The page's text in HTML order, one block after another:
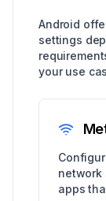
Android
settings
your use
network
apps